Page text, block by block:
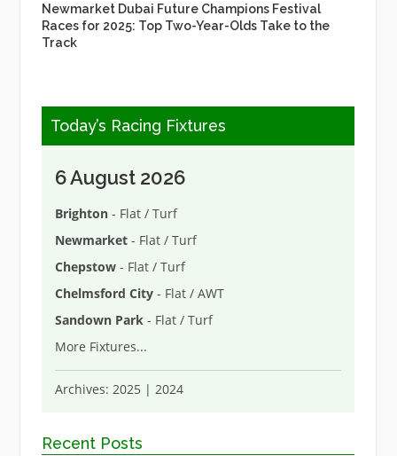
Newmarket Dubai Future Champions Festival
Races for 2025: Top Two-Year-Olds Take to the
Track
Today’s Racing Fixtures
6 August 2026
Brighton- Flat / Turf
Newmarket- Flat / Turf
Chepstow- Flat / Turf
Chelmsford City- Flat / AWT
Sandown Park- Flat / Turf
More Fixtures...
Archives: 2025| 2024
Recent Posts